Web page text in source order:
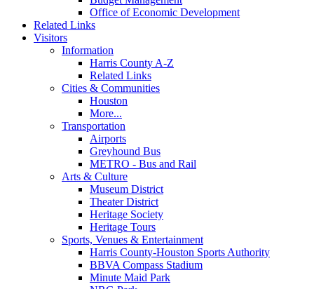
Office of Economic Development
Related Links
Visitors
Information
Harris County A-Z
Related Links
Cities & Communities
Houston
More...
Transportation
Airports
Greyhound Bus
METRO - Bus and Rail
Arts & Culture
Museum District
Theater District
Heritage Society
Heritage Tours
Sports, Venues & Entertainment
Harris County-Houston Sports Authority
BBVA Compass Stadium
Minute Maid Park